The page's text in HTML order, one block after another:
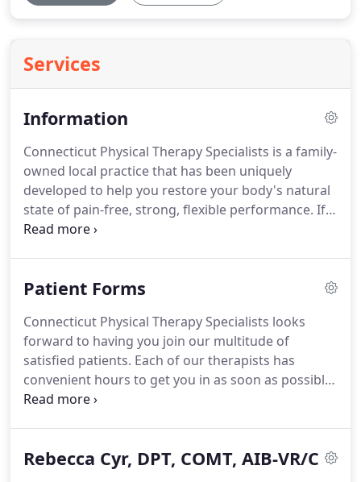
Services
Information
Connecticut Physical Therapy Specialists is a family-
owned local practice that has been uniquely
developed to help you restore your body's natural
state of pain-free, strong, flexible performance. If
your goal is to feel stronger, more flexible and
personalized program of manual therapy,
create the strong, flexible body that is necessary to
meet the physical demands of your life.
Patient Forms
Connecticut Physical Therapy Specialists looks
forward to having you join our multitude of
satisfied patients. Each of our therapists has
convenient hours to get you in as soon as possible.
Please print and complete the forms prior to your
therapist faster!Please note: It may take a few
Rebecca Cyr, DPT, COMT, AIB-VR/C